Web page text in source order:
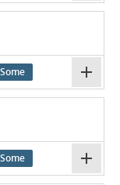
Some
Some